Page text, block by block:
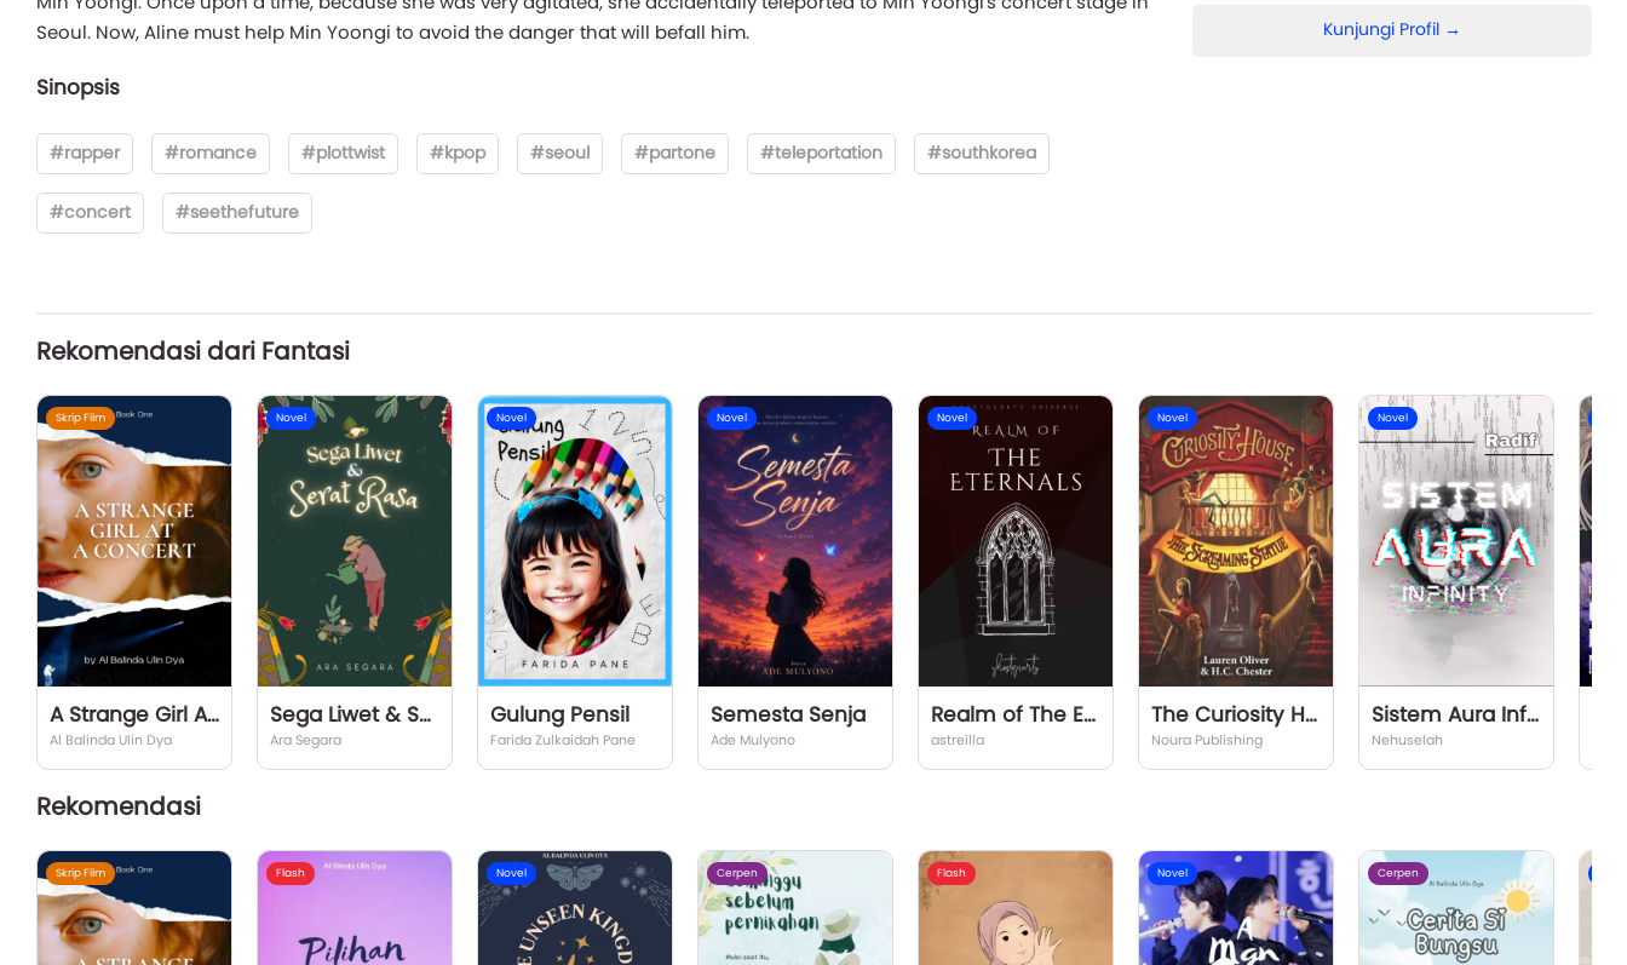
Seoul. Now, Aline must help Min Yoongi to avoid the danger that will befall him.
Sinopsis
#rapper #romance #plottwist #kpop #seoul #partone #teleportation #southkorea
#concert #seethefuture
Kunjungi Profil →
Rekomendasi dari Fantasi
Skrip Film
A Strange Girl At a Concert
Al Balinda Ulin Dya
Novel
Sega Liwet & Serat Rasa
Ara Segara
Novel
Gulung Pensil
Farida Zulkaidah Pane
Novel
Semesta Senja
Ade Mulyono
Novel
Realm of The Eternals
astreilla
Novel
The Curiosity House #2 The Screaming Statue
Noura Publishing
Novel
Sistem Aura Infinity
Nehuselah
Rekomendasi
Skrip Film Flash Novel Cerpen Flash Novel Cerpen